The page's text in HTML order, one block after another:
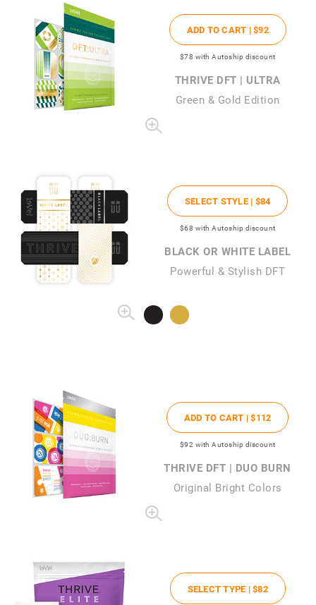
ADD TO CART |$92
$78 with Autoship discount
THRIVE DFT | ULTRA
Green & Gold Edition
SELECT STYLE | $84
$68 with Autoship discount
BLACK OR WHITE LABEL
Powerful & Stylish DFT
ADD TO CART |$112
$92 with Autoship discount
THRIVE DFT | DUO BURN
Original Bright Colors
SELECT TYPE |$82